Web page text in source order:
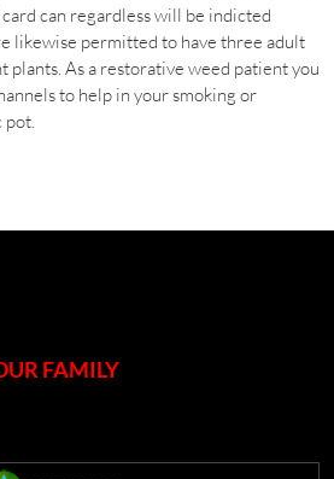
can regardless will be indicted
likewise permitted to have three adult
plants. As a restorative weed patient you
to help in your smoking or
FAMILY